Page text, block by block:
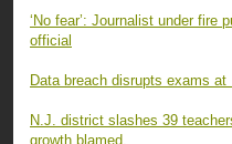
‘No fear’: Journalist under fire
official
Data breach disrupts exams
N.J. district slashes 39
growth blamed.